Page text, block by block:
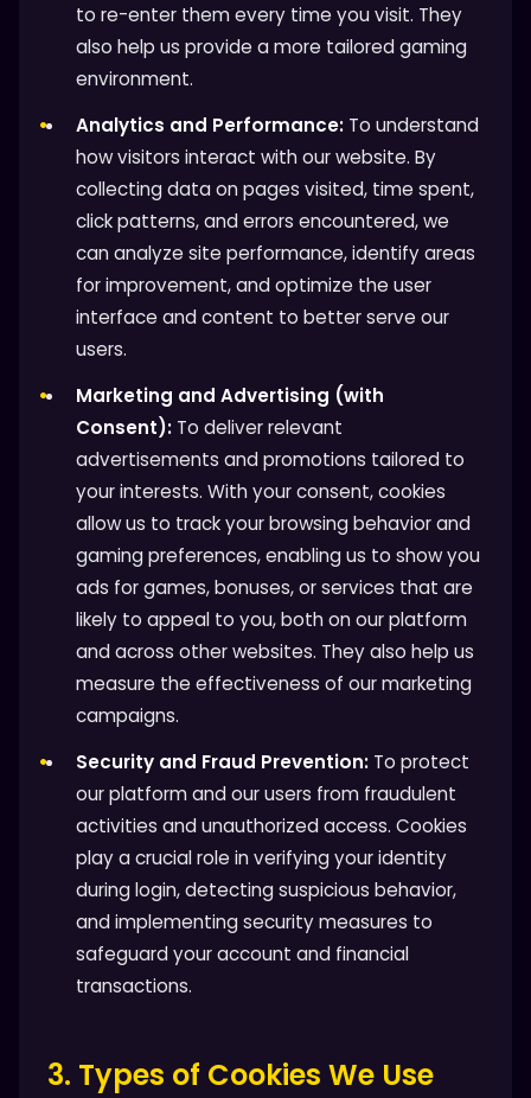
to re-enter them every time you visit. They
also help us provide a more tailored gaming
environment.
Analytics and Performance: To understand
how visitors interact with our website. By
collecting data on pages visited, time spent,
click patterns, and errors encountered, we
can analyze site performance, identify areas
for improvement, and optimize the user
interface and content to better serve our
users.
Marketing and Advertising (with
Consent): To deliver relevant
advertisements and promotions tailored to
your interests. With your consent, cookies
allow us to track your browsing behavior and
gaming preferences, enabling us to show you
ads for games, bonuses, or services that are
likely to appeal to you, both on our platform
and across other websites. They also help us
measure the effectiveness of our marketing
campaigns.
Security and Fraud Prevention: To protect
our platform and our users from fraudulent
activities and unauthorized access. Cookies
play a crucial role in verifying your identity
during login, detecting suspicious behavior,
and implementing security measures to
safeguard your account and financial
transactions.
3. Types of Cookies We Use